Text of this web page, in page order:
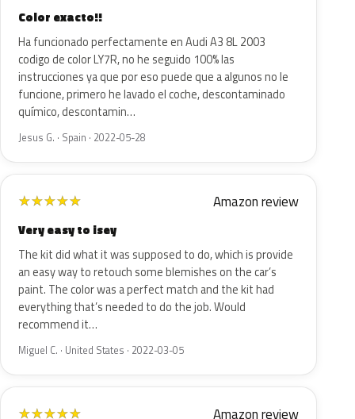
Color exacto!!
Ha funcionado perfectamente en Audi A3 8L 2003
codigo de color LY7R, no he seguido 100% las
instrucciones ya que por eso puede que a algunos no le
funcione, primero he lavado el coche, descontaminado
químico, descontamin…
Jesus G. · Spain · 2022-05-28
★★★★★ Amazon review
Very easy to isey
The kit did what it was supposed to do, which is provide
an easy way to retouch some blemishes on the car’s
paint. The color was a perfect match and the kit had
everything that’s needed to do the job. Would
recommend it…
Miguel C. · United States · 2022-03-05
★★★★★ Amazon review